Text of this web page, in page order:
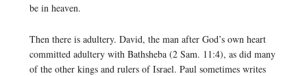
be in heaven.
Then there is adultery. David, the man after God’s own heart
committed adultery with Bathsheba (2 Sam. 11:4), as did many
of the other kings and rulers of Israel. Paul sometimes writes